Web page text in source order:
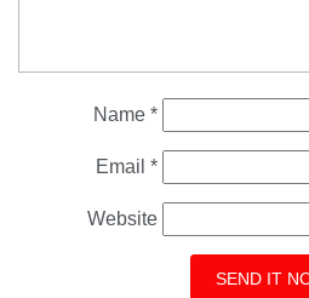
Name *
Email *
Website